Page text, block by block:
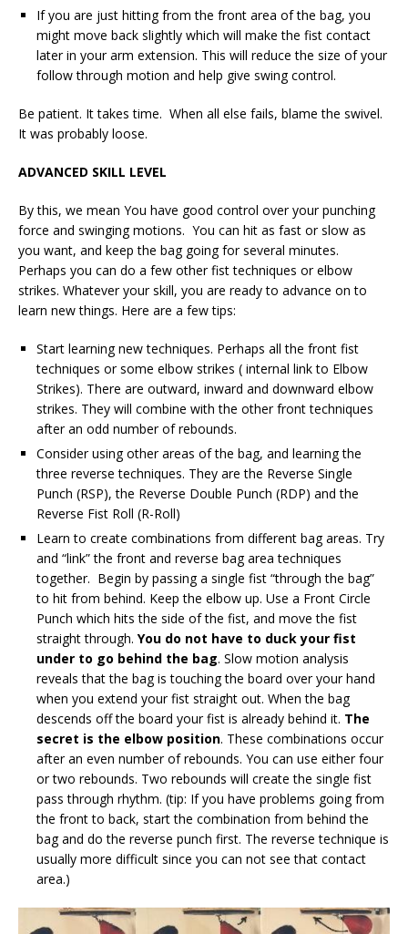
If you are just hitting from the front area of the bag, you
might move back slightly which will make the fist contact
later in your arm extension. This will reduce the size of your
follow through motion and help give swing control.
Be patient. It takes time. When all else fails, blame the swivel.
It was probably loose.
ADVANCED SKILL LEVEL
By this, we mean You have good control over your punching
force and swinging motions. You can hit as fast or slow as
you want, and keep the bag going for several minutes.
Perhaps you can do a few other fist techniques or elbow
strikes. Whatever your skill, you are ready to advance on to
learn new things. Here are a few tips:
Start learning new techniques. Perhaps all the front fist
techniques or some elbow strikes ( internal link to Elbow
Strikes). There are outward, inward and downward elbow
strikes. They will combine with the other front techniques
after an odd number of rebounds.
Consider using other areas of the bag, and learning the
three reverse techniques. They are the Reverse Single
Punch (RSP), the Reverse Double Punch (RDP) and the
Reverse Fist Roll (R-Roll)
Learn to create combinations from different bag areas. Try
and “link” the front and reverse bag area techniques
together. Begin by passing a single fist “through the bag”
to hit from behind. Keep the elbow up. Use a Front Circle
Punch which hits the side of the fist, and move the fist
straight through. You do not have to duck your fist
under to go behind the bag. Slow motion analysis
reveals that the bag is touching the board over your hand
when you extend your fist straight out. When the bag
descends off the board your fist is already behind it. The
secret is the elbow position. These combinations occur
after an even number of rebounds. You can use either four
or two rebounds. Two rebounds will create the single fist
pass through rhythm. (tip: If you have problems going from
the front to back, start the combination from behind the
bag and do the reverse punch first. The reverse technique is
usually more difficult since you can not see that contact
area.)